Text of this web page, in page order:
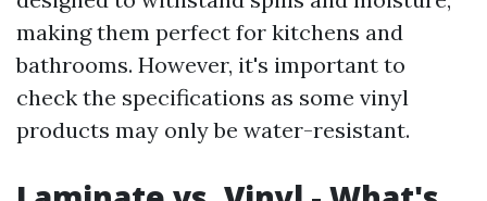
making them perfect for kitchens and
bathrooms. However, it's important to
check the specifications as some vinyl
products may only be water-resistant.